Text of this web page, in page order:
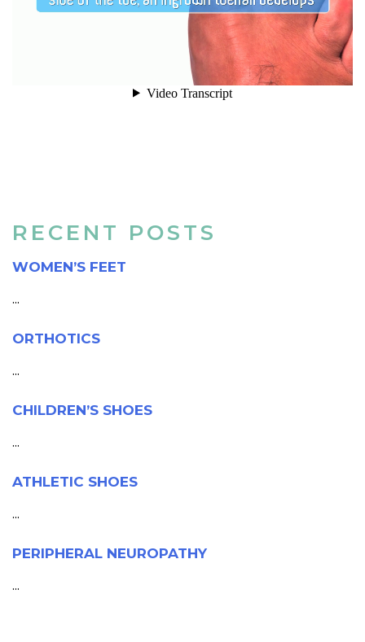
RECENT POSTS
WOMEN’S FEET
...
ORTHOTICS
...
CHILDREN’S SHOES
...
ATHLETIC SHOES
...
PERIPHERAL NEUROPATHY
...